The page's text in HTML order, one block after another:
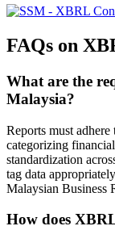
FAQs on
What are the
Malaysia?
Reports must
categorizing
standardization
tag data
Malaysian Business
How does